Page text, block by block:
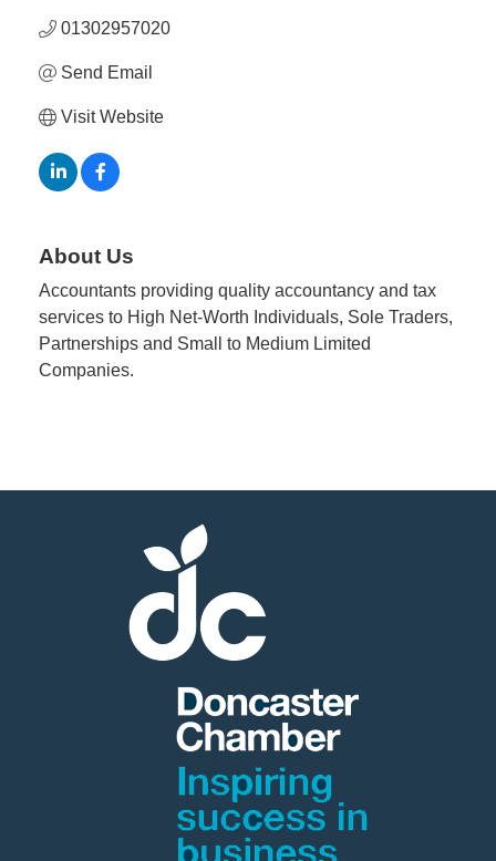
01302957020
Send Email
Visit Website
About Us
Accountants providing quality accountancy and tax
services to High Net-Worth Individuals, Sole Traders,
Partnerships and Small to Medium Limited
Companies.